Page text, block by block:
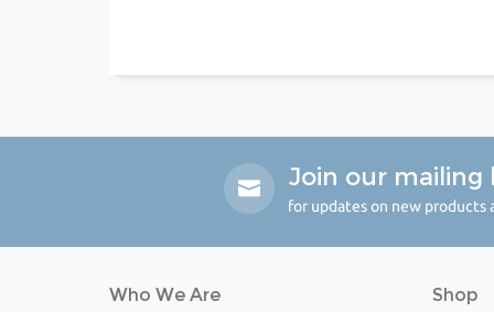
Join our mailing
for updates on new products
Who We Are Shop